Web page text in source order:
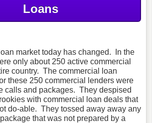
Loans
market today has changed. In the
only about 250 active commercial
country. The commercial loan
these 250 commercial lenders were
calls and packages. They despised
with commercial loan deals that
do-able. They tossed away away any
that was not prepared by a